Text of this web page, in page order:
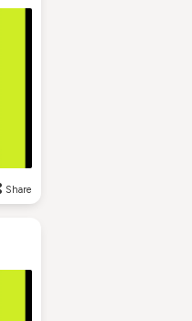
Share